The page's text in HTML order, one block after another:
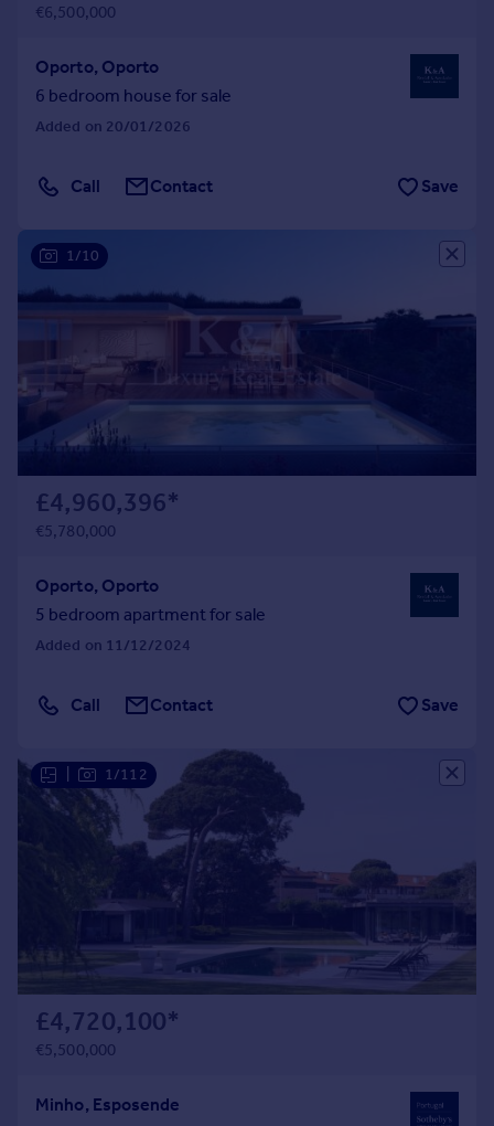
€6,500,000
Oporto, Oporto
6 bedroom house for sale
Added on 20/01/2026
Call Contact Save
1/10
£4,960,396*
€5,780,000
Oporto, Oporto
5 bedroom apartment for sale
Added on 11/12/2024
Call Contact Save
1/112
£4,720,100*
€5,500,000
Minho, Esposende